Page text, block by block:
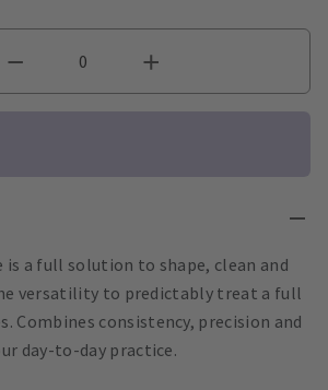
a full solution to shape, clean and
versatility to predictably treat a full
Combines consistency, precision and
day-to-day practice.